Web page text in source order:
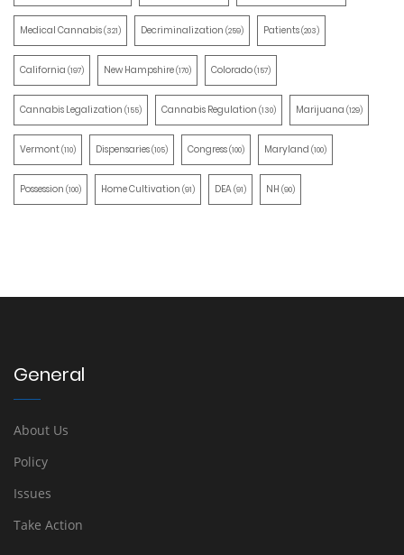
Medical Cannabis(321) Decriminalization (259) Patients(203)
California (197) New Hampshire(170) Colorado(157)
Cannabis Legalization (155) Cannabis Regulation (130) Marijuana (129)
Vermont(110) Dispensaries(105) Congress(100) Maryland (100)
Possession (100) Home Cultivation (91) DEA(91) NH (90)
General
About Us
Policy
Issues
Take Action